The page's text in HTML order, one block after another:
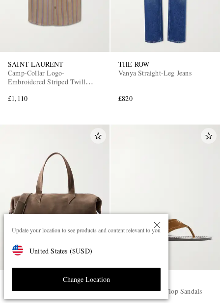
Update your location to see products and content relevant to you
United States ($USD)
Change Location
SAINT LAURENT
Camp-Collar Logo-
Embroidered Striped Twill
£1,110
THE ROW
Vanya Straight-Leg Jeans
£820
Nomad Suede Weekend Bag
Dan Suede Flip Flop Sandals